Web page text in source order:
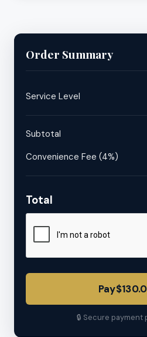
Order Summary
Service Level
Subtotal
Convenience Fee (4%)
Total
Pay
🔒 Secure